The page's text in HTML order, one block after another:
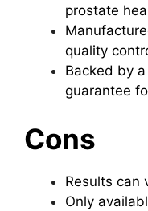
prostate
quality
Backed by
guarantee
Cons
Results can
Only